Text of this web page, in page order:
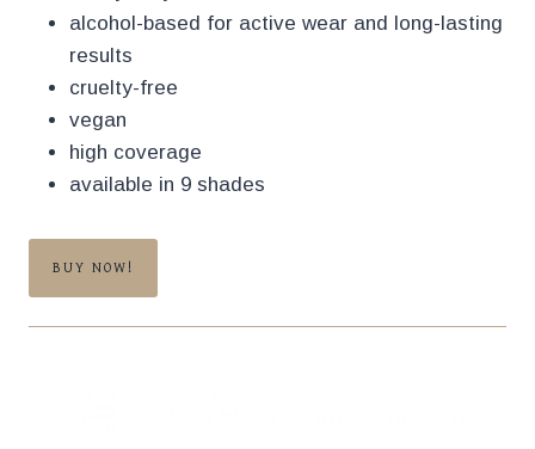
alcohol-based for active wear and long-lasting
results
cruelty-free
vegan
high coverage
available in 9 shades
BUY NOW!